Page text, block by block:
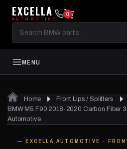
EXCELLA
AUTOMOTIVE
Search
BMW
parts
0
MENU
Home
Front Lips / Splitters
BMW M5 F90 2018-2020 Carbon Fiber
Automotive
IN STOCK
01of 04
— EXCELLA AUTOMOTIVE ·